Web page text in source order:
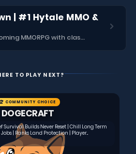
| #1 Hytale MMO &
Hytown is an upcoming MMORPG with classes, dungeons, skills, social content, and more.
TO PLAY NEXT?
COMMUNITY CHOICE
DOGECRAFT
Survival Builds Never Reset | Chill Long Term
| Ranks Land Protection | Player...